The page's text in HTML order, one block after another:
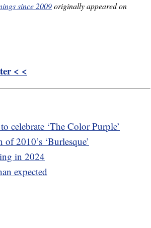
since 2009originally appeared on
< <
celebrate ‘The Color Purple’
2010’s ‘Burlesque’
in 2024
expected